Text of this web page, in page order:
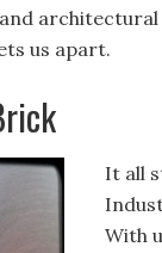
us apart.
It all
With